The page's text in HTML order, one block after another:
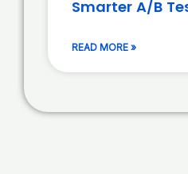
Smarter A/B
READ MORE »